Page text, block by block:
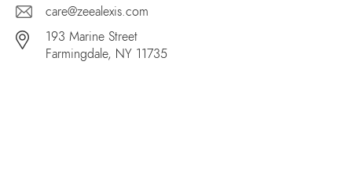
care@zeealexis.com
193 Marine Street
Farmingdale, NY 11735